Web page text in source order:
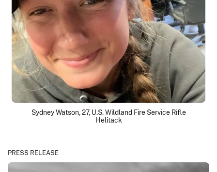
Sydney Watson, 27, U.S. Wildland Fire Service Rifle
Helitack
PRESS RELEASE